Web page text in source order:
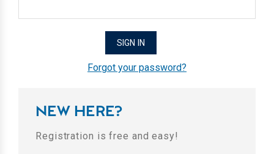
Forgot your password?
NEW HERE?
Registration is free and easy!